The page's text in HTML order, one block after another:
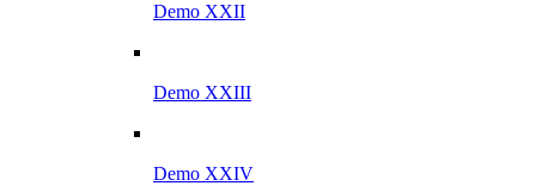
Demo XXII
Demo XXIII
Demo XXIV